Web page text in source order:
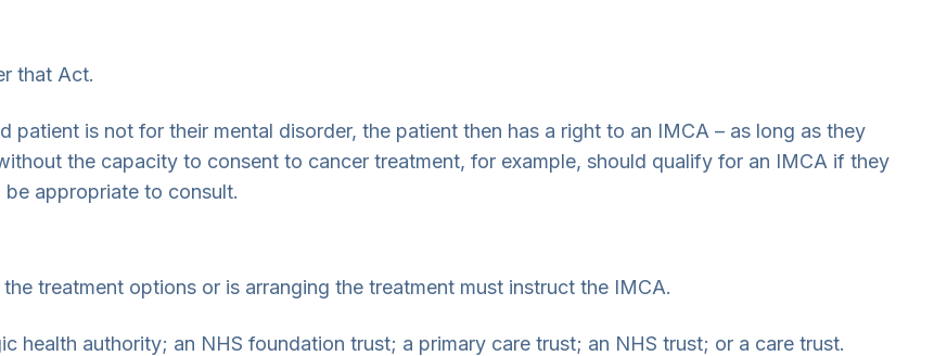
that Act.
patient is not for their mental disorder, the patient then has a right to an IMCA – as long as they
the capacity to consent to cancer treatment, for example, should qualify for an IMCA if they
appropriate to consult.
treatment options or is arranging the treatment must instruct the IMCA.
health authority; an NHS foundation trust; a primary care trust; an NHS trust; or a care trust.